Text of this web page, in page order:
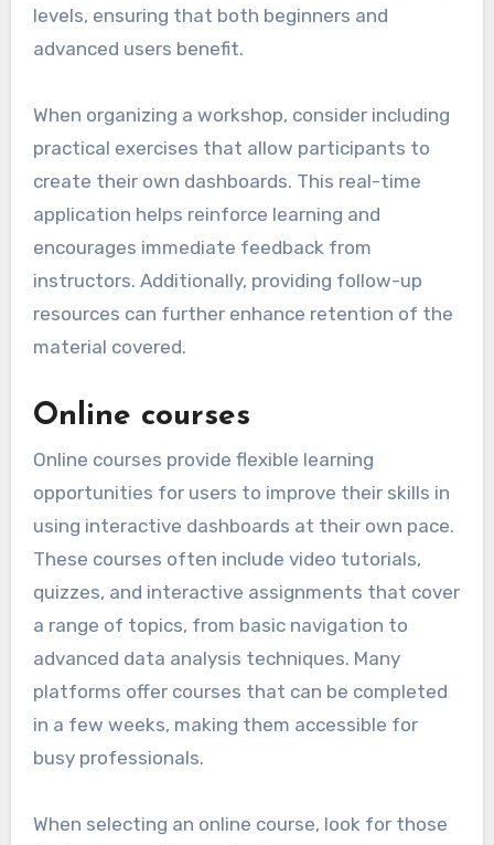
levels, ensuring that both beginners and
advanced users benefit.
When organizing a workshop, consider including
practical exercises that allow participants to
create their own dashboards. This real-time
application helps reinforce learning and
encourages immediate feedback from
instructors. Additionally, providing follow-up
resources can further enhance retention of the
material covered.
Online courses
Online courses provide flexible learning
opportunities for users to improve their skills in
using interactive dashboards at their own pace.
These courses often include video tutorials,
quizzes, and interactive assignments that cover
a range of topics, from basic navigation to
advanced data analysis techniques. Many
platforms offer courses that can be completed
in a few weeks, making them accessible for
busy professionals.
When selecting an online course, look for those